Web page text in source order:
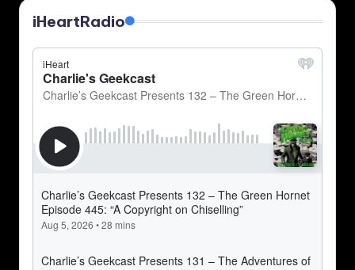
iHeartRadio